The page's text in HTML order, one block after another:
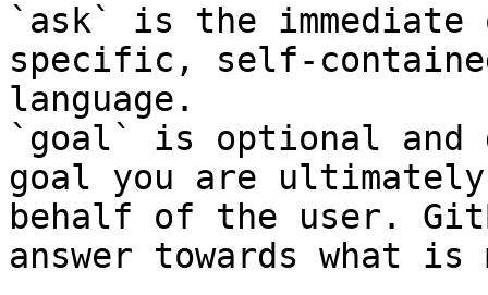
`ask` is the
specific, self-
language.
`goal` is optional and
goal you are
behalf of the user.
answer towards what